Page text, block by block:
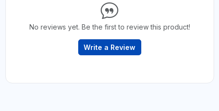
No reviews yet. Be the first to review this product!
Write a Review